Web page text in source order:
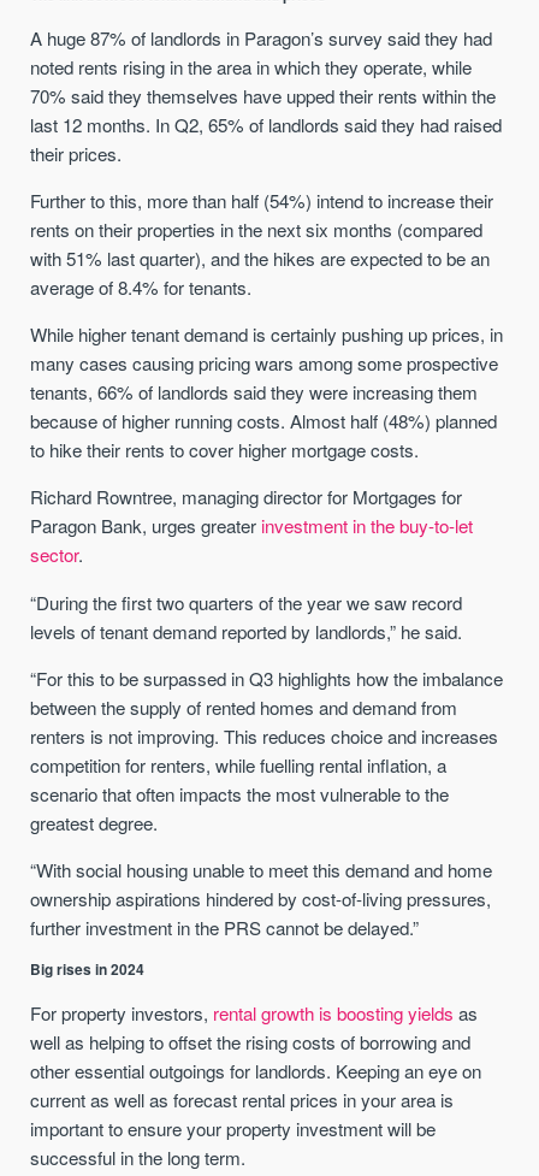
A huge 87% of landlords in Paragon’s survey said they had
noted rents rising in the area in which they operate, while
70% said they themselves have upped their rents within the
last 12 months. In Q2, 65% of landlords said they had raised
their prices.
Further to this, more than half (54%) intend to increase their
rents on their properties in the next six months (compared
with 51% last quarter), and the hikes are expected to be an
average of 8.4% for tenants.
While higher tenant demand is certainly pushing up prices, in
many cases causing pricing wars among some prospective
tenants, 66% of landlords said they were increasing them
because of higher running costs. Almost half (48%) planned
to hike their rents to cover higher mortgage costs.
Richard Rowntree, managing director for Mortgages for
Paragon Bank, urges greater investment in the buy-to-let
sector.
“During the first two quarters of the year we saw record
levels of tenant demand reported by landlords,” he said.
“For this to be surpassed in Q3 highlights how the imbalance
between the supply of rented homes and demand from
renters is not improving. This reduces choice and increases
competition for renters, while fuelling rental inflation, a
scenario that often impacts the most vulnerable to the
greatest degree.
“With social housing unable to meet this demand and home
ownership aspirations hindered by cost-of-living pressures,
further investment in the PRS cannot be delayed.”
Big rises in 2024
For property investors, rental growth is boosting yields as
well as helping to offset the rising costs of borrowing and
other essential outgoings for landlords. Keeping an eye on
current as well as forecast rental prices in your area is
important to ensure your property investment will be
successful in the long term.